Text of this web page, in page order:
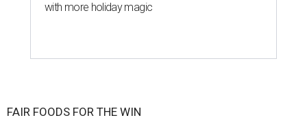
with more holiday magic
FAIR FOODS FOR THE WIN